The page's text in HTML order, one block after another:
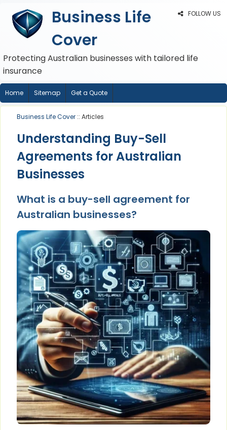
FOLLOW US
Business Life
Cover
Protecting Australian businesses with tailored life
insurance
Home Sitemap Get a Quote
Business Life Cover :: Articles
Understanding Buy-Sell
Agreements for Australian
Businesses
What is a buy-sell agreement for
Australian businesses?